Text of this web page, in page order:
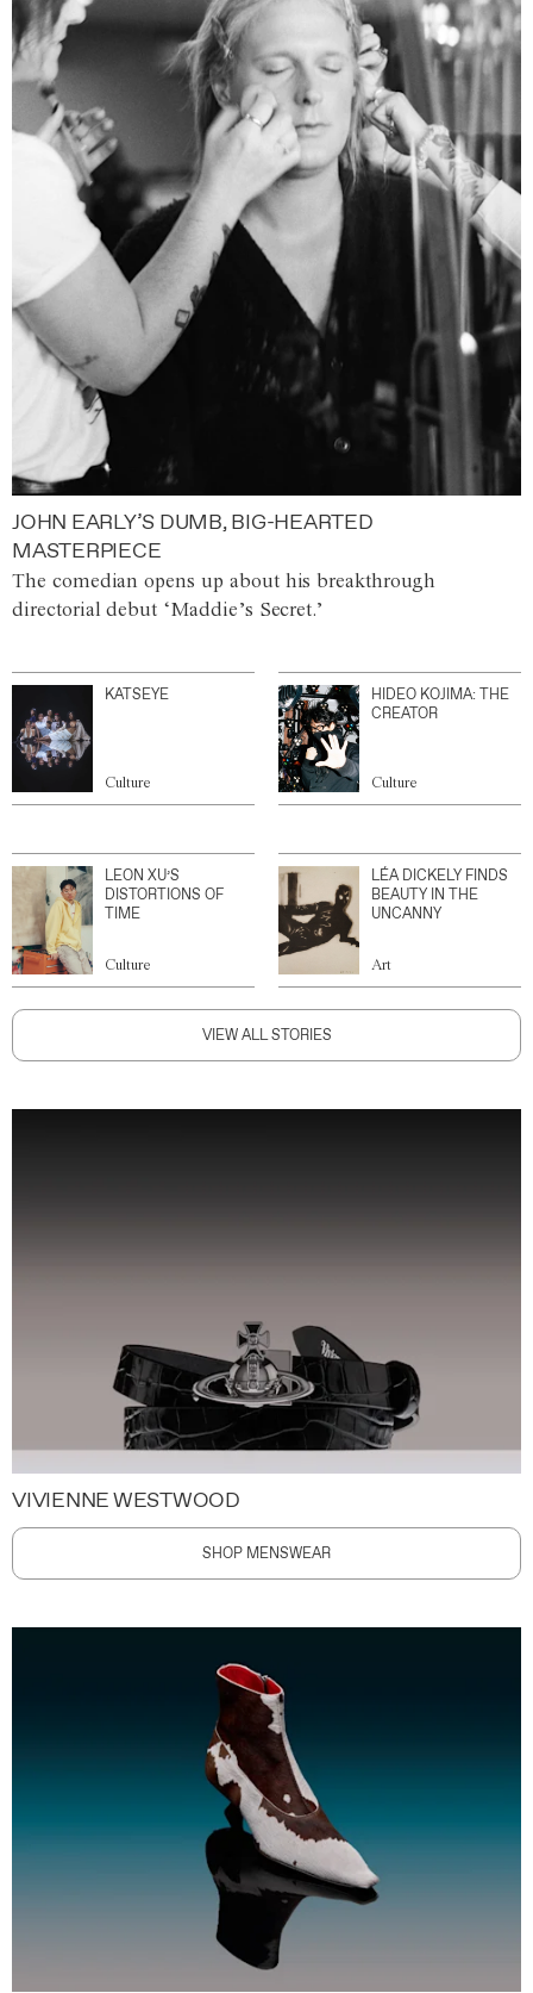
JOHN EARLY’S DUMB, BIG-HEARTED
MASTERPIECE
The comedian opens up about his breakthrough
directorial debut ‘Maddie’s Secret.’
KATSEYE
Culture
HIDEO KOJIMA: THE
CREATOR
Culture
LEON XU’S
DISTORTIONS OF
TIME
Culture
LÉA DICKELY FINDS
BEAUTY IN THE
UNCANNY
Art
VIEW ALL STORIES
VIVIENNE WESTWOOD
SHOP MENSWEAR